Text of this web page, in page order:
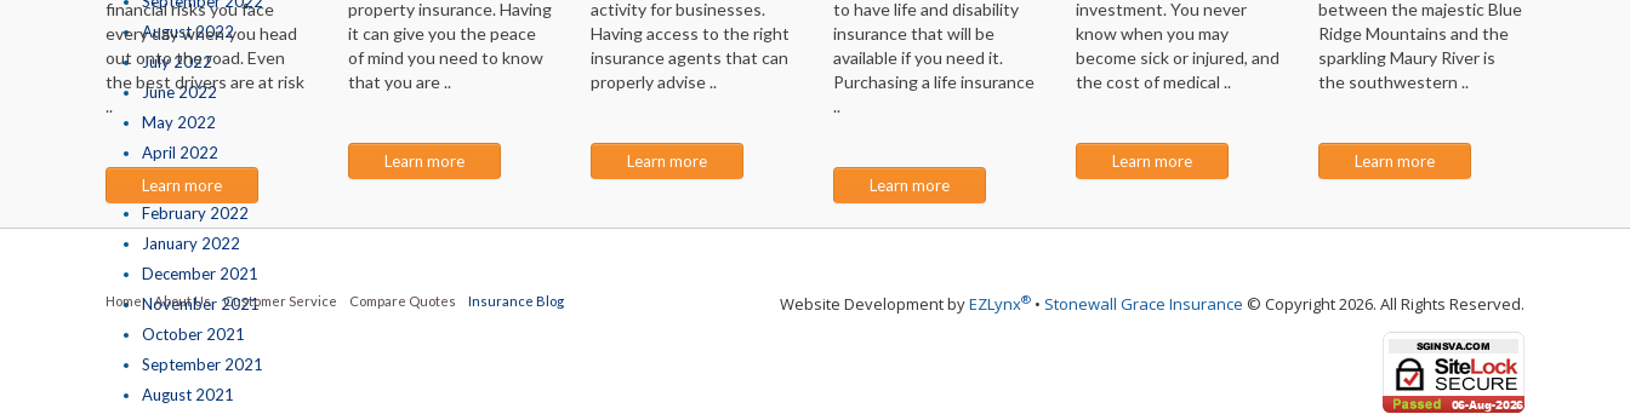
August 2022
July 2022
June 2022
May 2022
April 2022
March 2022
February 2022
January 2022
December 2021
November 2021
October 2021
September 2021
August 2021
financial risks you face
every day when you head
out onto the road. Even
the best drivers are at risk
..
Learn more
property insurance. Having
it can give you the peace
of mind you need to know
that you are ..
Learn more
activity for businesses.
Having access to the right
insurance agents that can
properly advise ..
Learn more
to have life and disability
insurance that will be
available if you need it.
Purchasing a life insurance
..
Learn more
investment. You never
know when you may
become sick or injured, and
the cost of medical ..
Learn more
between the majestic Blue
Ridge Mountains and the
sparkling Maury River is
the southwestern ..
Learn more
Home About Us Customer Service Compare Quotes Insurance Blog Website Development byEZLynx® • Stonewall Grace Insurance © Copyright 2026. All Rights Reserved.